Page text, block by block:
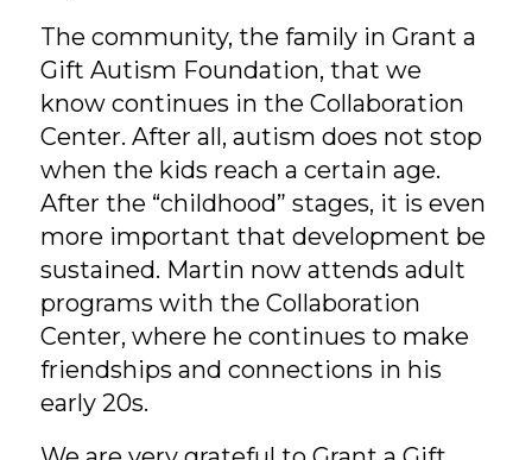
The community, the family in Grant a
Gift Autism Foundation, that we
know continues in the Collaboration
Center. After all, autism does not stop
when the kids reach a certain age.
After the “childhood” stages, it is even
more important that development be
sustained. Martin now attends adult
programs with the Collaboration
Center, where he continues to make
friendships and connections in his
early 20s.